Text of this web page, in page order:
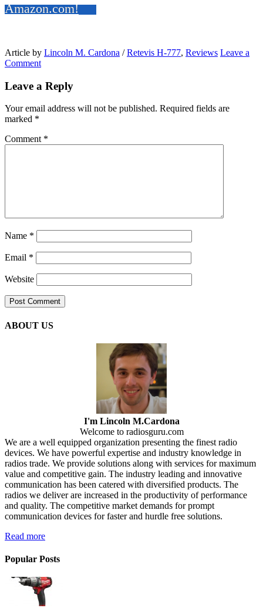
Amazon.com!
Article by Lincoln M. Cardona /Retevis H-777, Reviews Leave a
Comment
Leave a Reply
Your email address will not be published. Required fields are
marked *
Comment *
Name *
Email *
Website
ABOUT US
I'm Lincoln M.Cardona
Welcome to radiosguru.com
We are a well equipped organization presenting the finest radio
devices. We have powerful expertise and industry knowledge in
radios trade. We provide solutions along with services for maximum
value and competitive gain. The industry leading and innovative
communication has been catered with diversified products. The
radios we deliver are increased in the productivity of performance
and quality. The competitive market demands for prompt
communication devices for faster and hurdle free solutions.
Read more
Popular Posts